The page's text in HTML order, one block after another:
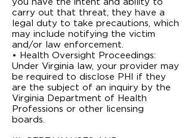
you have the intent and ability to
carry out that threat, they have a
legal duty to take precautions, which
may include notifying the victim
and/or law enforcement.
• Health Oversight Proceedings:
Under Virginia law, your provider may
be required to disclose PHI if they
are the subject of an inquiry by the
Virginia Department of Health
Professions or other licensing
boards.